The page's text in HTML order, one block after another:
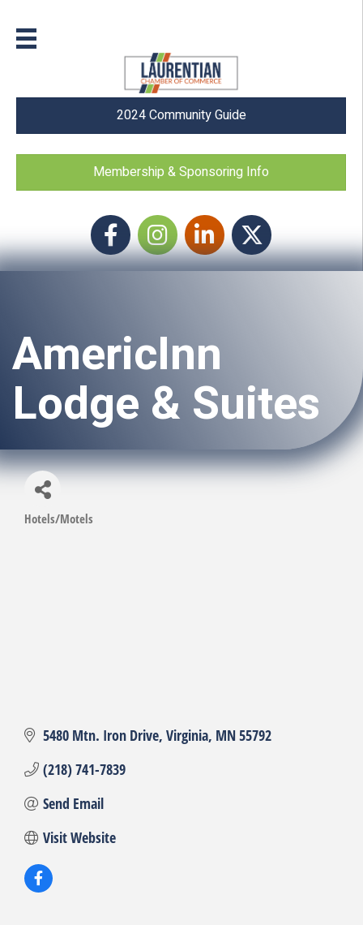
2024 Community Guide
Membership & Sponsoring Info
FacebookInstagram icon
LinkedIn Twitter
AmericInn
Lodge & Suites
Categories
Hotels/Motels
5480 Mtn. Iron Drive Virginia MN55792
(218) 741-7839
Send Email
Visit Website